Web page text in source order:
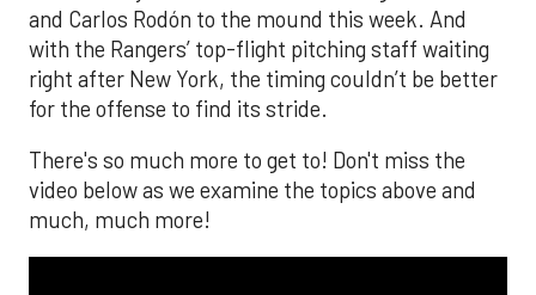
and Carlos Rodón to the mound this week. And
with the Rangers’ top-flight pitching staff waiting
right after New York, the timing couldn’t be better
for the offense to find its stride.
There's so much more to get to! Don't miss the
video below as we examine the topics above and
much, much more!